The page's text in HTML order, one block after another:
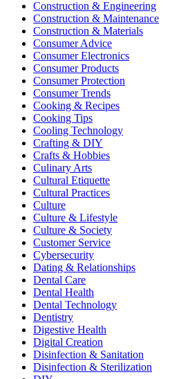
Construction & Engineering
Construction & Maintenance
Construction & Materials
Consumer Advice
Consumer Electronics
Consumer Products
Consumer Protection
Consumer Trends
Cooking & Recipes
Cooking Tips
Cooling Technology
Crafting & DIY
Crafts & Hobbies
Culinary Arts
Cultural Etiquette
Cultural Practices
Culture
Culture & Lifestyle
Culture & Society
Customer Service
Cybersecurity
Dating & Relationships
Dental Care
Dental Health
Dental Technology
Dentistry
Digestive Health
Digital Creation
Disinfection & Sanitation
Disinfection & Sterilization